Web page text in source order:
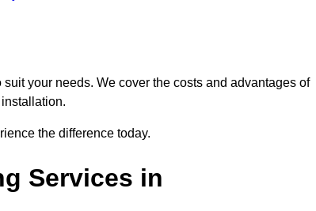
your needs. We cover the costs and advantages of
the difference today.
Services in